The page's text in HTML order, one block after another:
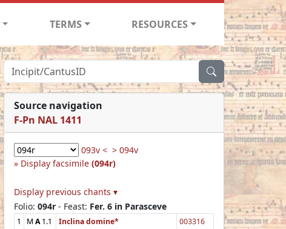
TERMS RESOURCES
Source navigation
F-Pn NAL 1411
093v < > 094v
Display facsimile (094r)
Display previous chants ▾
Folio: 094r - Feast: Fer. 6 in Parasceve
1 M A1.1 Inclina domine*
003316